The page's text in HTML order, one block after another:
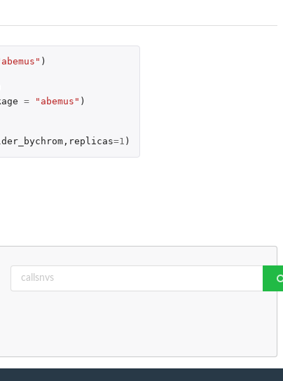
)
= "abemus" )
, replicas=1 )